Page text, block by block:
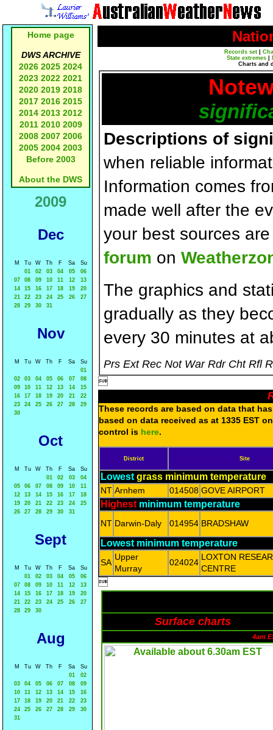
Home page
DWS ARCHIVE
2026 2025 2024
2023 2022 2021
2020 2019 2018
2017 2016 2015
2014 2013 2012
2011 2010 2009
2008 2007 2006
2005 2004 2003
Before 2003
About the DWS
2009
Dec
M Tu W Th F Sa
Su
01
02 03 04 05
06
07
08 09 10 11 12
13
14
15 16 17 18 19
20
21
22 23 24 25 26
27
28
29 30 31
Nov
M Tu W Th F Sa
Su
01
02
03 04 05 06 07
08
09
10 11 12 13 14
15
16
17 18 19 20 21
22
23
24 25 26 27 28
29
30
Oct
M Tu W Th F Sa
Su
01
02 03
04
05
06 07 08 09 10
11
12
13 14 15 16 17
18
19
20 21 22 23 24
25
26
27 28 29 30 31
Sept
M Tu W Th F Sa
Su
01
02 03 04 05
06
07
08 09 10 11 12
13
14
15 16 17 18 19
20
21
22 23 24 25 26
27
28
29 30
Aug
M Tu W Th F Sa
Su
01
02
03
04 05 06 07 08
09
10
11 12 13 14 15
16
17
18 19 20 21 22
23
24
25 26 27 28 29
30
31
Records set
State extremes
Charts and
Descriptions of
when reliable
Information comes
made well after the
your best sources
forum on
The graphics and
gradually as they
every 30 minutes at
Prs Ext Rec Not War Rdr Cht Rfl

These records are based on data that
based on data received as at 1335 EST
control is here.
District Site
Lowest grass minimum temperature
NT Arnhem 014508 GOVE AIRPORT
Highest minimum temperature
NT Darwin-Daly 014954 BRADSHAW
Lowest minimum temperature
SA
Upper
Murray
024024
LOXTON
CENTRE

Surface charts
4am